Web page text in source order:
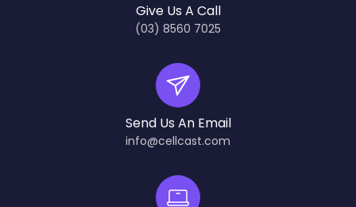
Give Us A Call
(03) 8560 7025
Send Us An Email
info@cellcast.com